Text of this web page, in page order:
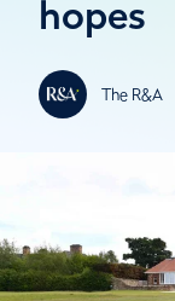
hopes
The R&A